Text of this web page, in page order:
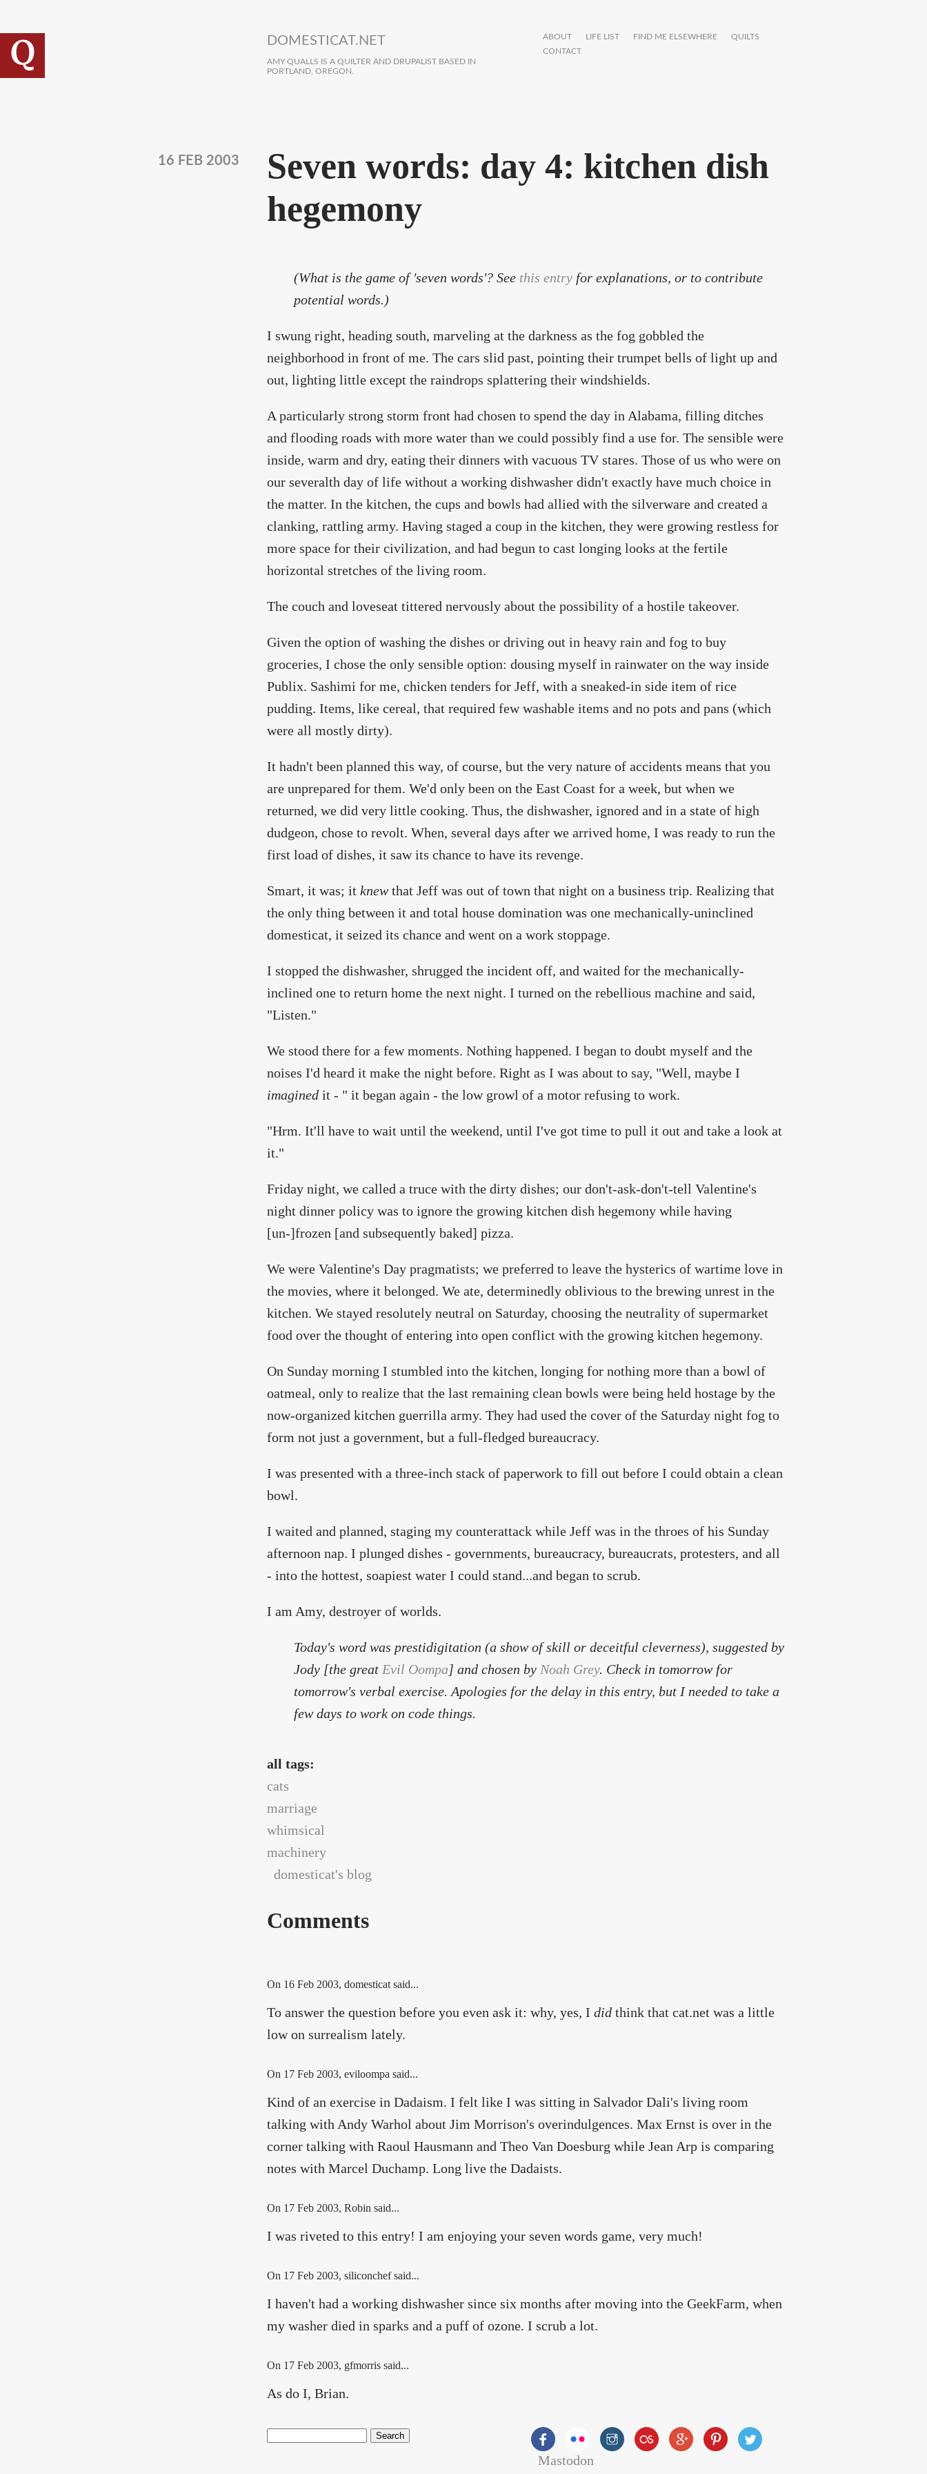
DOMESTICAT.NET
AMY QUALLS IS A QUILTER AND DRUPALIST BASED IN
PORTLAND, OREGON.
ABOUT LIFE LIST FIND ME ELSEWHERE
QUILTS
CONTACT
Seven words: day 4: kitchen dish
hegemony
16 FEB 2003
(What is the game of 'seven words'? See this entryfor explanations, or to contribute
potential words.)
I swung right, heading south, marveling at the darkness as the fog gobbled the
neighborhood in front of me. The cars slid past, pointing their trumpet bells of light up and
out, lighting little except the raindrops splattering their windshields.
A particularly strong storm front had chosen to spend the day in Alabama, filling ditches
and flooding roads with more water than we could possibly find a use for. The sensible were
inside, warm and dry, eating their dinners with vacuous TV stares. Those of us who were on
our severalth day of life without a working dishwasher didn't exactly have much choice in
the matter. In the kitchen, the cups and bowls had allied with the silverware and created a
clanking, rattling army. Having staged a coup in the kitchen, they were growing restless for
more space for their civilization, and had begun to cast longing looks at the fertile
horizontal stretches of the living room.
The couch and loveseat tittered nervously about the possibility of a hostile takeover.
Given the option of washing the dishes or driving out in heavy rain and fog to buy
groceries, I chose the only sensible option: dousing myself in rainwater on the way inside
Publix. Sashimi for me, chicken tenders for Jeff, with a sneaked-in side item of rice
pudding. Items, like cereal, that required few washable items and no pots and pans (which
were all mostly dirty).
It hadn't been planned this way, of course, but the very nature of accidents means that you
are unprepared for them. We'd only been on the East Coast for a week, but when we
returned, we did very little cooking. Thus, the dishwasher, ignored and in a state of high
dudgeon, chose to revolt. When, several days after we arrived home, I was ready to run the
first load of dishes, it saw its chance to have its revenge.
Smart, it was; it knew that Jeff was out of town that night on a business trip. Realizing that
the only thing between it and total house domination was one mechanically-uninclined
domesticat, it seized its chance and went on a work stoppage.
I stopped the dishwasher, shrugged the incident off, and waited for the mechanically-
inclined one to return home the next night. I turned on the rebellious machine and said,
"Listen."
We stood there for a few moments. Nothing happened. I began to doubt myself and the
noises I'd heard it make the night before. Right as I was about to say, "Well, maybe I
imagined it - " it began again - the low growl of a motor refusing to work.
"Hrm. It'll have to wait until the weekend, until I've got time to pull it out and take a look at
it."
Friday night, we called a truce with the dirty dishes; our don't-ask-don't-tell Valentine's
night dinner policy was to ignore the growing kitchen dish hegemony while having
[un-]frozen [and subsequently baked] pizza.
We were Valentine's Day pragmatists; we preferred to leave the hysterics of wartime love in
the movies, where it belonged. We ate, determinedly oblivious to the brewing unrest in the
kitchen. We stayed resolutely neutral on Saturday, choosing the neutrality of supermarket
food over the thought of entering into open conflict with the growing kitchen hegemony.
On Sunday morning I stumbled into the kitchen, longing for nothing more than a bowl of
oatmeal, only to realize that the last remaining clean bowls were being held hostage by the
now-organized kitchen guerrilla army. They had used the cover of the Saturday night fog to
form not just a government, but a full-fledged bureaucracy.
I was presented with a three-inch stack of paperwork to fill out before I could obtain a clean
bowl.
I waited and planned, staging my counterattack while Jeff was in the throes of his Sunday
afternoon nap. I plunged dishes - governments, bureaucracy, bureaucrats, protesters, and all
- into the hottest, soapiest water I could stand...and began to scrub.
I am Amy, destroyer of worlds.
Today's word was prestidigitation (a show of skill or deceitful cleverness), suggested by
Jody [the great Evil Oompa] and chosen by Noah Grey. Check in tomorrow for
tomorrow's verbal exercise. Apologies for the delay in this entry, but I needed to take a
few days to work on code things.
all tags:
cats
marriage
whimsical
machinery
domesticat's blog
Comments
On 16 Feb 2003, domesticat said...
To answer the question before you even ask it: why, yes, I did think that cat.net was a little
low on surrealism lately.
On 17 Feb 2003, eviloompa said...
Kind of an exercise in Dadaism. I felt like I was sitting in Salvador Dali's living room
talking with Andy Warhol about Jim Morrison's overindulgences. Max Ernst is over in the
corner talking with Raoul Hausmann and Theo Van Doesburg while Jean Arp is comparing
notes with Marcel Duchamp. Long live the Dadaists.
On 17 Feb 2003, Robin said...
I was riveted to this entry! I am enjoying your seven words game, very much!
On 17 Feb 2003, siliconchef said...
I haven't had a working dishwasher since six months after moving into the GeekFarm, when
my washer died in sparks and a puff of ozone. I scrub a lot.
On 17 Feb 2003, gfmorris said...
As do I, Brian.
Search
Mastodon